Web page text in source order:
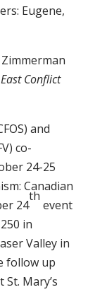
Eugene,
Zimmerman
Conflict
and
co-
24-25
Canadian
24
th
event
in
Valley in
follow up
St. Mary’s